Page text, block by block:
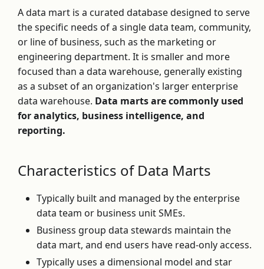
A data mart is a curated database designed to serve
the specific needs of a single data team, community,
or line of business, such as the marketing or
engineering department. It is smaller and more
focused than a data warehouse, generally existing
as a subset of an organization's larger enterprise
data warehouse. Data marts are commonly used
for analytics, business intelligence, and
reporting.
Characteristics of Data Marts
Typically built and managed by the enterprise
data team or business unit SMEs.
Business group data stewards maintain the
data mart, and end users have read-only access.
Typically uses a dimensional model and star